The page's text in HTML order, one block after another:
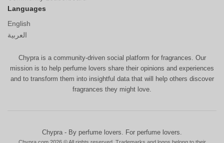
Languages
English
العربية
Chypra is a community-driven social platform for fragrances. Our
mission is to help perfume lovers share their opinions and experiences
and to transform them into insightful data that will help others discover
fragrances they might love.
Chypra - By perfume lovers. For perfume lovers.
Chypra.com 2026 © All rights reserved. Trademarks and logos belong to their